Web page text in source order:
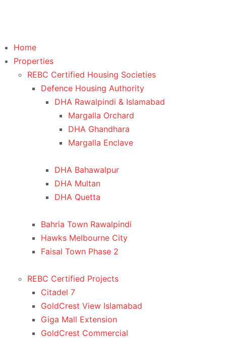
Home
Properties
REBC Certified Housing Societies
Defence Housing Authority
DHA Rawalpindi & Islamabad
Margalla Orchard
DHA Ghandhara
Margalla Enclave
DHA Bahawalpur
DHA Multan
DHA Quetta
Bahria Town Rawalpindi
Hawks Melbourne City
Faisal Town Phase 2
REBC Certified Projects
Citadel 7
GoldCrest View Islamabad
Giga Mall Extension
GoldCrest Commercial